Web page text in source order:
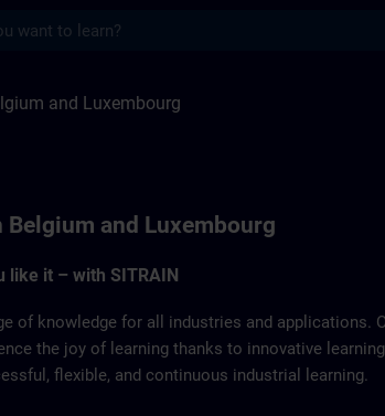
and Luxembourg
Belgium and Luxembourg
like it – with SITRAIN
of knowledge for all industries and
the joy of learning thanks to innovative
flexible, and continuous industrial learning.